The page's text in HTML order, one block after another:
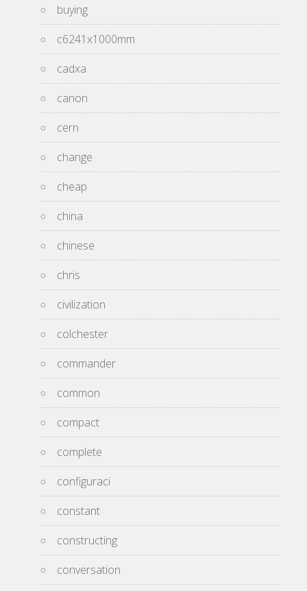
buying
c6241x1000mm
cadxa
canon
cern
change
cheap
china
chinese
chris
civilization
colchester
commander
common
compact
complete
configuraci
constant
constructing
conversation